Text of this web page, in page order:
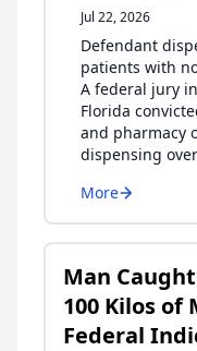
Jul 22, 2026
Defendant
patients with
A federal jury
Florida
and pharmacy
dispensing
More
Man
100 Kilos of
Federal